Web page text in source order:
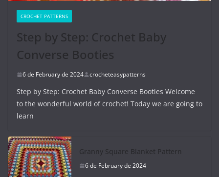
CROCHET PATTERNS
Step by Step: Crochet Baby
Converse Booties
6 de February de 2024 crocheteasypatterns
Step by Step: Crochet Baby Converse Booties Welcome
to the wonderful world of crochet! Today we are going to
learn
Granny Square Blanket Pattern
6 de February de 2024